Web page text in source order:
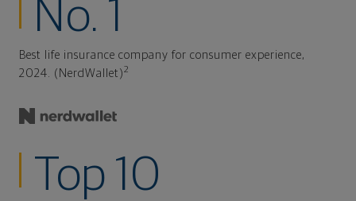
No. 1
Best life insurance company for consumer experience,
2024. (NerdWallet)2
Top 10